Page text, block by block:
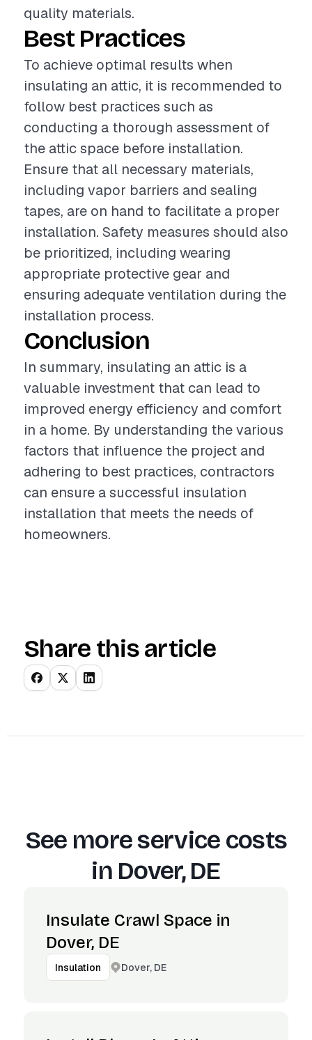
quality materials.
Best Practices
To achieve optimal results when
insulating an attic, it is recommended to
follow best practices such as
conducting a thorough assessment of
the attic space before installation.
Ensure that all necessary materials,
including vapor barriers and sealing
tapes, are on hand to facilitate a proper
installation. Safety measures should also
be prioritized, including wearing
appropriate protective gear and
ensuring adequate ventilation during the
installation process.
Conclusion
In summary, insulating an attic is a
valuable investment that can lead to
improved energy efficiency and comfort
in a home. By understanding the various
factors that influence the project and
adhering to best practices, contractors
can ensure a successful insulation
installation that meets the needs of
homeowners.
Share this article
See more service costs
in Dover, DE
Insulate Crawl Space in
Dover, DE
Insulation Dover, DE